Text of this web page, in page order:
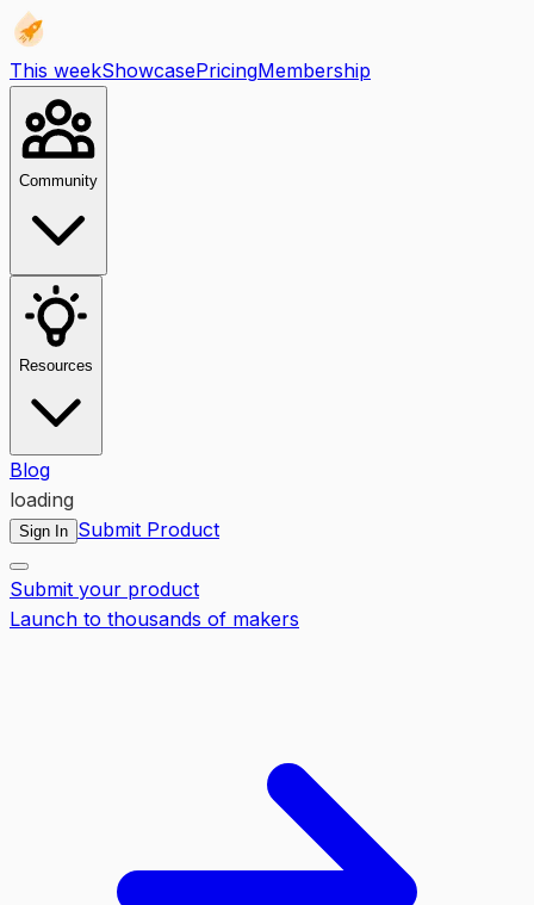
This weekShowcasePricingMembership
Community
Resources
Blog
loading
Sign In Submit Product
Submit your product
Launch to thousands of makers